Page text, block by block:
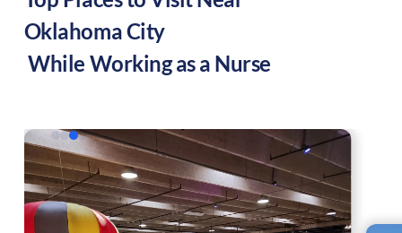
Oklahoma City
While Working as a Nurse